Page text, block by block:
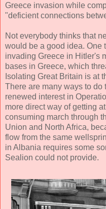
Greece invasion while
"deficient connections
Not everybody thinks that
would be a good idea. One
invading Greece in Hitler's
bases in Greece, which
Isolating Great Britain is at
There are many ways to
renewed interest in
more direct way of getting
consuming march through
Union and North Africa,
flow from the same
in Albania requires some
Sealion could not provide.